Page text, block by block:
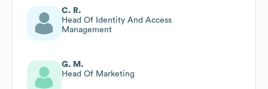
C. R.
Head Of Identity And Access
Management
G. M.
Head Of Marketing